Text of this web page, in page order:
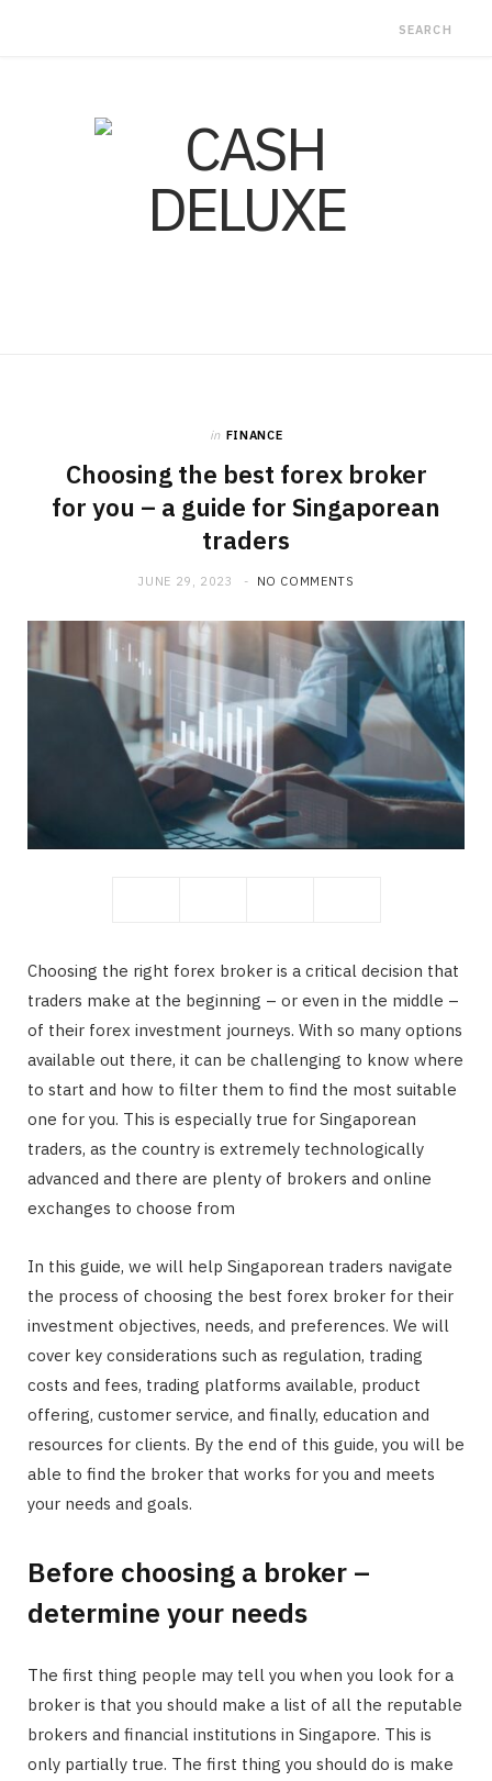
in FINANCE
Choosing the best forex broker
for you – a guide for Singaporean
traders
JUNE 29, 2023 NO COMMENTS
Choosing the right forex broker is a critical decision that
traders make at the beginning – or even in the middle –
of their forex investment journeys. With so many options
available out there, it can be challenging to know where
to start and how to filter them to find the most suitable
one for you. This is especially true for Singaporean
traders, as the country is extremely technologically
advanced and there are plenty of brokers and online
exchanges to choose from
In this guide, we will help Singaporean traders navigate
the process of choosing the best forex broker for their
investment objectives, needs, and preferences. We will
cover key considerations such as regulation, trading
costs and fees, trading platforms available, product
offering, customer service, and finally, education and
resources for clients. By the end of this guide, you will be
able to find the broker that works for you and meets
your needs and goals.
Before choosing a broker –
determine your needs
The first thing people may tell you when you look for a
broker is that you should make a list of all the reputable
brokers and financial institutions in Singapore. This is
only partially true. The first thing you should do is make